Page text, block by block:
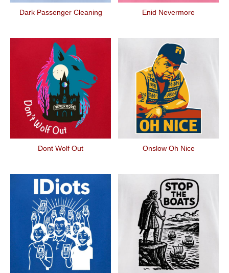
Dark Passenger Cleaning Enid Nevermore
Dont Wolf Out Onslow Oh Nice